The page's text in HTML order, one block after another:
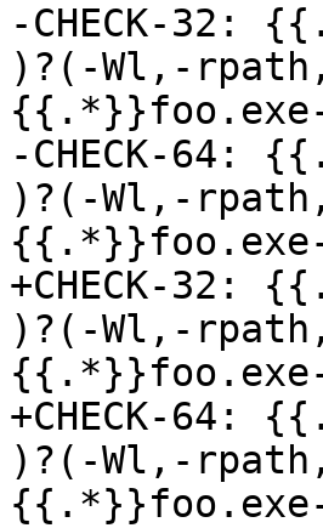
-CHECK-32:
)?(-Wl,-
-CHECK-64:
)?(-Wl,-
+CHECK-32:
)?(-Wl,-
+CHECK-64:
)?(-Wl,-